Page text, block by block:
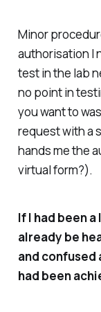
Minor
authorisation I
test in the lab
no point in
you want to
request with a
hands me the
virtual form?).
If I had been
already be
and confused
had been